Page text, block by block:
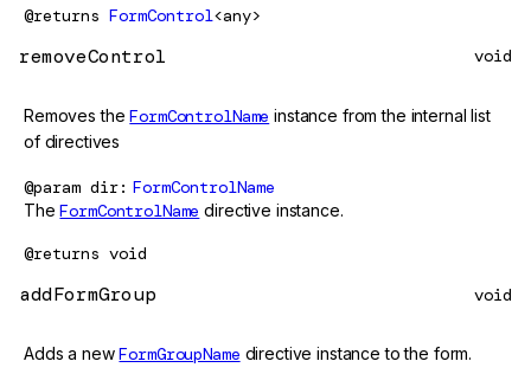
@returns FormControl<any>
removeControl void
Removes theFormControlName instance from the internal list
of directives
@param dir FormControlName
TheFormControlName directive instance.
@returns void
addFormGroup void
Adds a newFormGroupName directive instance to the form.